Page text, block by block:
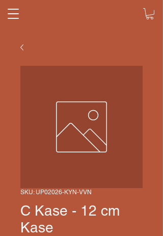
SKU: UP02026-KYN-VVN
C Kase - 12 cm
Kase